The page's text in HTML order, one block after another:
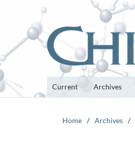
Current Archives
Home / Archives /